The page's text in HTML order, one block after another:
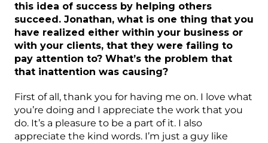
this idea of success by helping others
succeed. Jonathan, what is one thing that you
have realized either within your business or
with your clients, that they were failing to
pay attention to? What’s the problem that
that inattention was causing?
First of all, thank you for having me on. I love what
you’re doing and I appreciate the work that you
do. It’s a pleasure to be a part of it. I also
appreciate the kind words. I’m just a guy like